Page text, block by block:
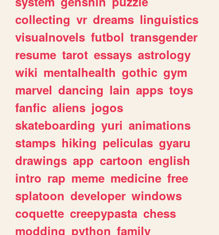
collecting vr dreams linguistics
visualnovels futbol transgender
resume tarot essays astrology
wiki mentalhealth gothic gym
marvel dancing lain apps toys
fanfic aliens jogos
skateboarding yuri animations
stamps hiking peliculas gyaru
drawings app cartoon english
intro rap meme medicine free
splatoon developer windows
coquette creepypasta chess
modding python family